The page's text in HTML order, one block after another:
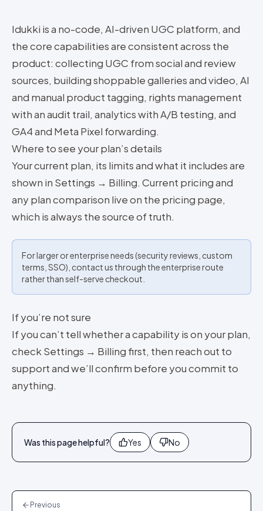
Idukki is a no-code, AI-driven UGC platform, and
the core capabilities are consistent across the
product: collecting UGC from social and review
sources, building shoppable galleries and video, AI
and manual product tagging, rights management
with an audit trail, analytics with A/B testing, and
GA4 and Meta Pixel forwarding.
Where to see your plan’s details
Your current plan, its limits and what it includes are
shown in Settings → Billing. Current pricing and
any plan comparison live on the pricing page,
which is always the source of truth.
For larger or enterprise needs (security reviews, custom
terms, SSO), contact us through the enterprise route
rather than self-serve checkout.
If you’re not sure
If you can’t tell whether a capability is on your plan,
check Settings → Billing first, then reach out to
support and we’ll confirm before you commit to
anything.
Was this page helpful? Yes No
Previous